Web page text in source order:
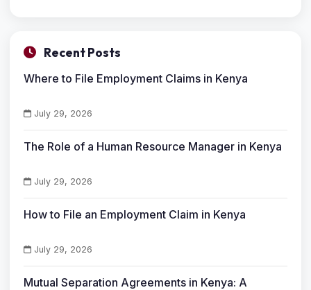
Recent Posts
Where to File Employment Claims in Kenya
July 29, 2026
The Role of a Human Resource Manager in Kenya
July 29, 2026
How to File an Employment Claim in Kenya
July 29, 2026
Mutual Separation Agreements in Kenya: A